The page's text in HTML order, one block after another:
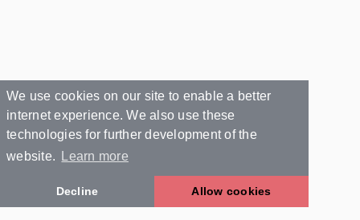
We use cookies on our site to enable a better
internet experience. We also use these
technologies for further development of the
website.
Learn more
Decline Allow cookies